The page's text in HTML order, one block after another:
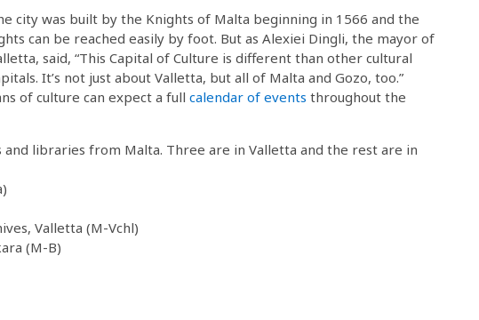
city was built by the Knights of Malta beginning in 1566 and the
can be reached easily by foot. But as Alexiei Dingli, the mayor of
said, “This Capital of Culture is different than other cultural
It’s not just about Valletta, but all of Malta and Gozo, too.”
of culture can expect a full calendar of events throughout the
and libraries from Malta. Three are in Valletta and the rest are in
Valletta (M-Vchl)
(M-B)